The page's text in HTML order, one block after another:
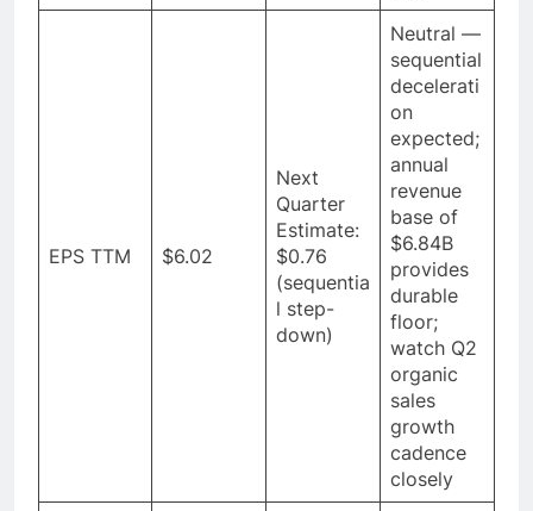
EPS TTM $6.02
Next
Quarter
Estimate:
$0.76
(sequentia
l step-
down)
Neutral —
sequential
decelerati
on
expected;
annual
revenue
base of
$6.84B
provides
durable
floor;
watch Q2
organic
sales
growth
cadence
closely